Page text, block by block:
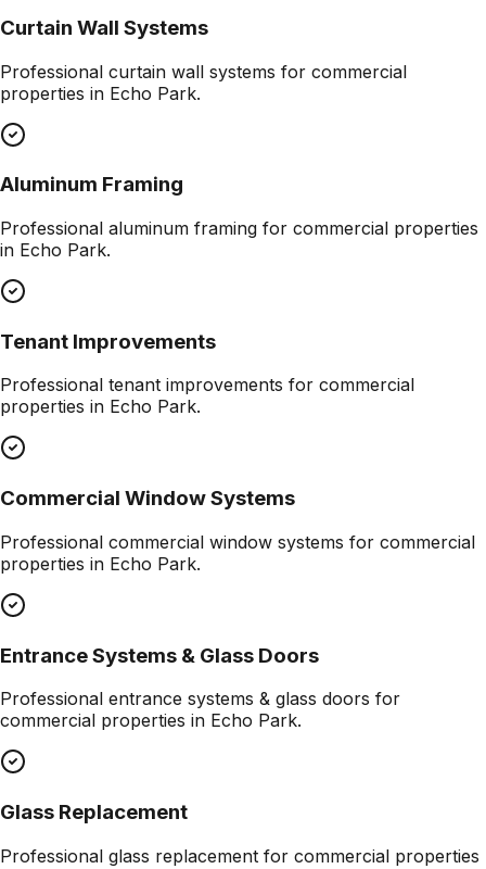
Curtain Wall Systems
Professional curtain wall systems for commercial
properties in Echo Park.
Aluminum Framing
Professional aluminum framing for commercial properties
in Echo Park.
Tenant Improvements
Professional tenant improvements for commercial
properties in Echo Park.
Commercial Window Systems
Professional commercial window systems for commercial
properties in Echo Park.
Entrance Systems & Glass Doors
Professional entrance systems & glass doors for
commercial properties in Echo Park.
Glass Replacement
Professional glass replacement for commercial properties